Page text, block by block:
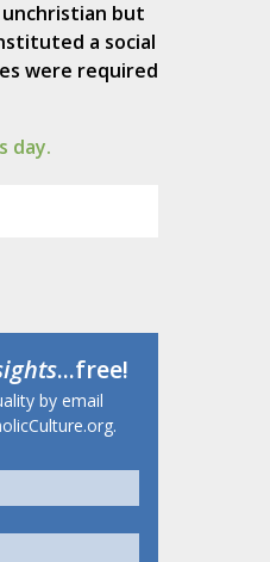
but
a social
were required
day.
...free!
by email